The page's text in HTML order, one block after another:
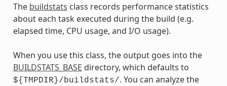
The buildstats class records performance statistics
about each task executed during the build (e.g.
elapsed time, CPU usage, and I/O usage).
When you use this class, the output goes into the
BUILDSTATS_BASE directory, which defaults to
${TMPDIR}/buildstats/. You can analyze the